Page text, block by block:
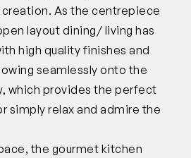
As the centrepiece
layout dining/ living has
high quality finishes and
seamlessly onto the
which provides the perfect
simply relax and admire the
the gourmet kitchen